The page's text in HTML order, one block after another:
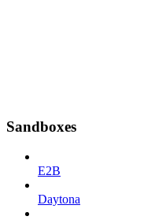
Sandboxes
E2B
Daytona